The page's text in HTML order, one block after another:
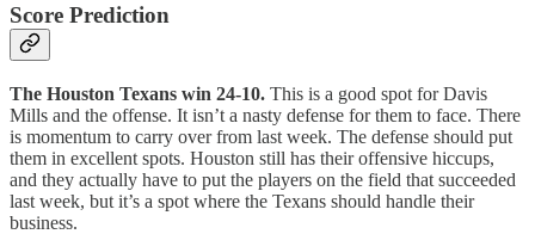
Score Prediction
The Houston Texans win 24-10. This is a good spot for Davis
Mills and the offense. It isn’t a nasty defense for them to face. There
is momentum to carry over from last week. The defense should put
them in excellent spots. Houston still has their offensive hiccups,
and they actually have to put the players on the field that succeeded
last week, but it’s a spot where the Texans should handle their
business.